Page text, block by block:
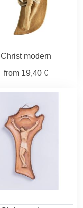
Christ modern
from 19,40 €